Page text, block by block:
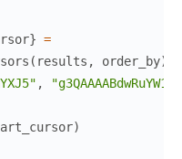
} =
( results , order_by)
,
)